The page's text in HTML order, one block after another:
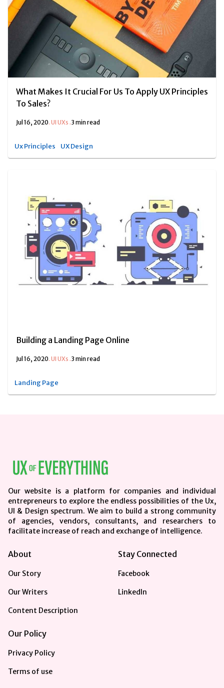
What Makes It Crucial For Us To Apply UX Principles
To Sales?
Jul 16, 2020. UI UXs .3 min read
Ux Principles UX Design
Building a Landing Page Online
Jul 16, 2020. UI UXs .3 min read
Landing Page
Our website is a platform for companies and individual
entrepreneurs to explore the endless possibilities of the Ux,
UI & Design spectrum. We aim to build a strong community
of agencies, vendors, consultants, and researchers to
facilitate increase of reach and exchange of intelligence.
About
Our Story
Our Writers
Content Description
Stay Connected
Facebook
LinkedIn
Our Policy
Privacy Policy
Terms of use